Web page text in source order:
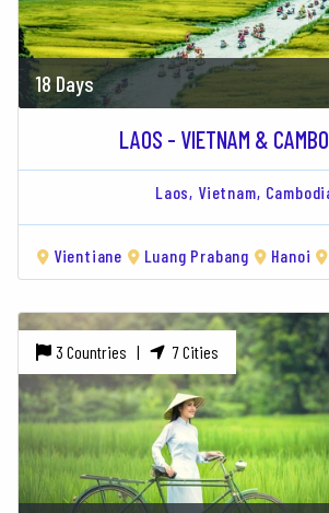
18 Days
LAOS - VIETNAM &
Laos, Vietnam,
Vientiane Luang Prabang Hanoi
3 Countries | 7 Cities